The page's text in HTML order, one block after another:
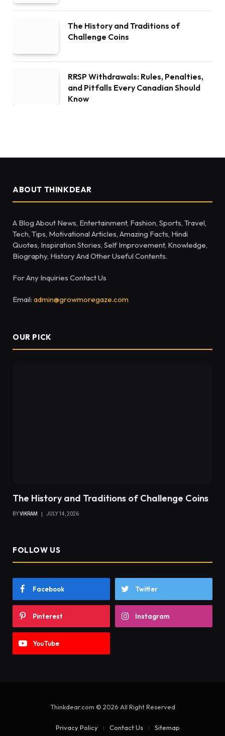
The History and Traditions of
Challenge Coins
RRSP Withdrawals: Rules, Penalties,
and Pitfalls Every Canadian Should
Know
ABOUT THINKDEAR
A Blog About News, Entertainment, Fashion, Sports, Travel,
Tech, Tips, Motivational Articles, Amazing Facts, Hindi
Quotes, Inspiration Stories, Self Improvement, Knowledge,
Biography, History And Other Useful Contents.
For Any Inquiries Contact Us
Email: admin@growmoregaze.com
OUR PICK
The History and Traditions of Challenge Coins
BYVIKRAM JULY 14, 2026
FOLLOW US
Facebook Twitter
Pinterest Instagram
YouTube
Thinkdear.com © 2026 All Right Reserved
Privacy Policy Contact Us Sitemap